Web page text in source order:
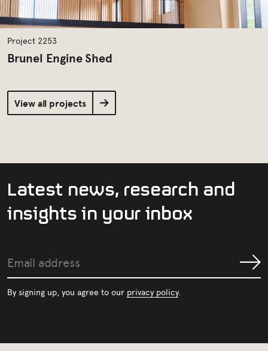
Project 2253
Brunel Engine Shed
View all projects
Latest news, research and
insightsin yourinbox
Email
address
Submit
By signing up, you agree to our privacy policy.